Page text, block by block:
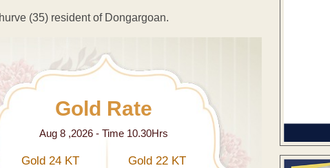
(35) resident of Dongargoan.
Gold Rate
Aug 8 ,2026 - Time 10.30Hrs
Gold 24 KT Gold 22 KT